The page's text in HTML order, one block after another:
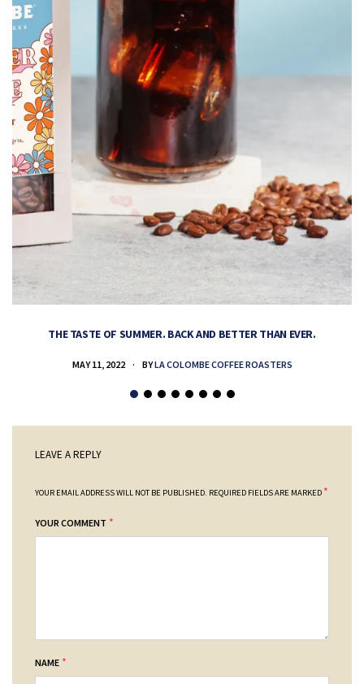
THE TASTE OF SUMMER. BACK AND BETTER THAN EVER.
MAY 11, 2022 BYLA COLOMBE COFFEE ROASTERS
LEAVE A REPLY
YOUR EMAIL ADDRESS WILL NOT BE PUBLISHED. REQUIRED FIELDS ARE MARKED *
YOUR COMMENT *
NAME *